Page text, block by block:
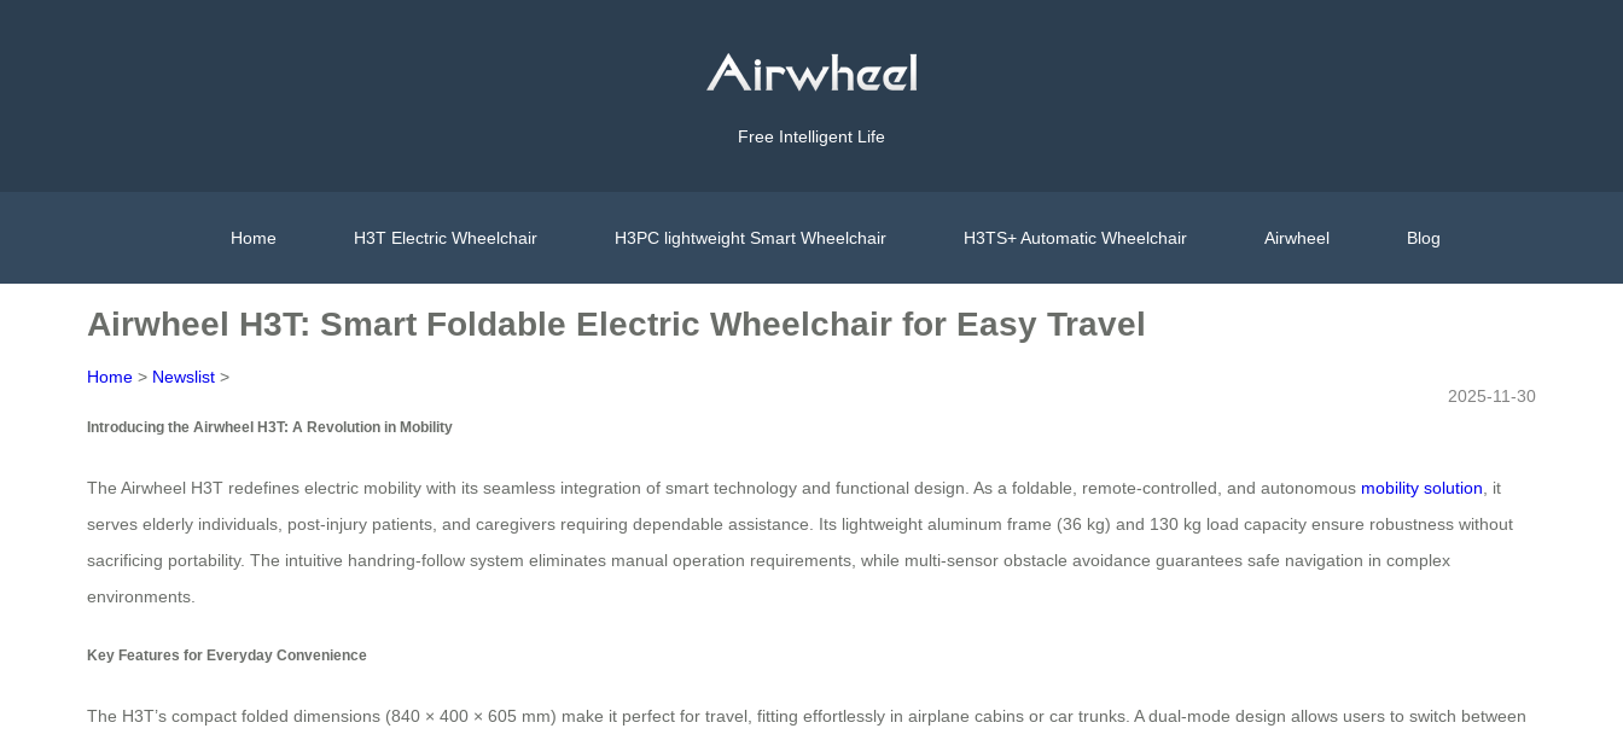
Free Intelligent Life
Home H3T Electric Wheelchair H3PC lightweight Smart Wheelchair H3TS+ Automatic Wheelchair Airwheel Blog
Airwheel H3T: Smart Foldable Electric Wheelchair for Easy Travel
Home > Newslist >
2025-11-30
Introducing the Airwheel H3T: A Revolution in Mobility
The Airwheel H3T redefines electric mobility with its seamless integration of smart technology and functional design. As a foldable, remote-controlled, and autonomous mobility solution , it
serves elderly individuals, post-injury patients, and caregivers requiring dependable assistance. Its lightweight aluminum frame (36 kg) and 130 kg load capacity ensure robustness without
sacrificing portability. The intuitive handring-follow system eliminates manual operation requirements, while multi-sensor obstacle avoidance guarantees safe navigation in complex
environments.
Key Features for Everyday Convenience
The H3T’s compact folded dimensions (840 × 400 × 605 mm) make it perfect for travel, fitting effortlessly in airplane cabins or car trunks. A dual-mode design allows users to switch between